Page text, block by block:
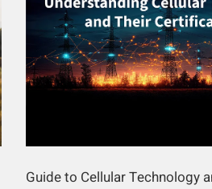
Guide to Cellular Technology